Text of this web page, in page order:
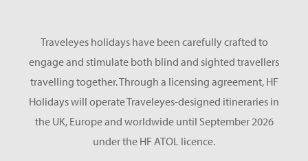
Traveleyes holidays have been carefully crafted to
engage and stimulate both blind and sighted travellers
travelling together. Through a licensing agreement, HF
Holidays will operate Traveleyes-designed itineraries in
the UK, Europe and worldwide until September 2026
under the HF ATOL licence.